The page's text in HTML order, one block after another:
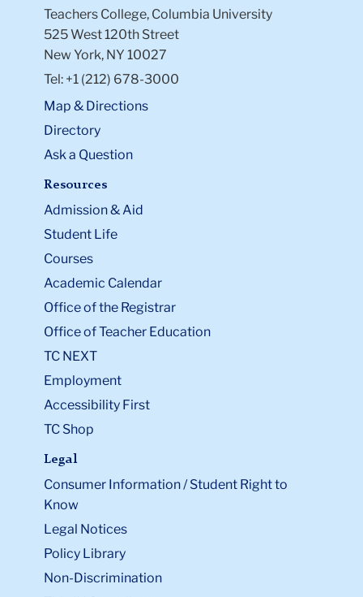
Teachers College, Columbia University
525 West 120th Street
New York, NY 10027
Tel: +1 (212) 678-3000
Map & Directions
Directory
Ask a Question
Resources
Admission & Aid
Student Life
Courses
Academic Calendar
Office of the Registrar
Office of Teacher Education
TC NEXT
Employment
Accessibility First
TC Shop
Legal
Consumer Information / Student Right to
Know
Legal Notices
Policy Library
Non-Discrimination